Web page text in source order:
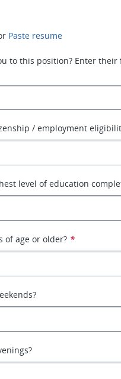
Paste resume
to this position? Enter
/ employment
level of education
of age or older? *